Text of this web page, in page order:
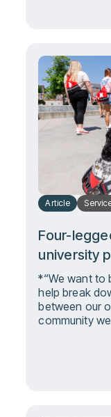
Article
Four-
university
*“We want to
help break
between our
community